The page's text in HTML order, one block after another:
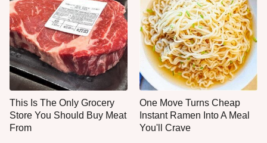
This Is The Only Grocery
Store You Should Buy Meat
From
One Move Turns Cheap
Instant Ramen Into A Meal
You'll Crave